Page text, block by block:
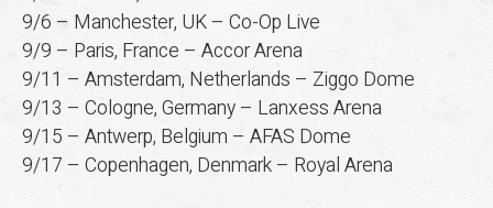
9/6 – Manchester, UK – Co-Op Live
9/9 – Paris, France – Accor Arena
9/11 – Amsterdam, Netherlands – Ziggo Dome
9/13 – Cologne, Germany – Lanxess Arena
9/15 – Antwerp, Belgium – AFAS Dome
9/17 – Copenhagen, Denmark – Royal Arena